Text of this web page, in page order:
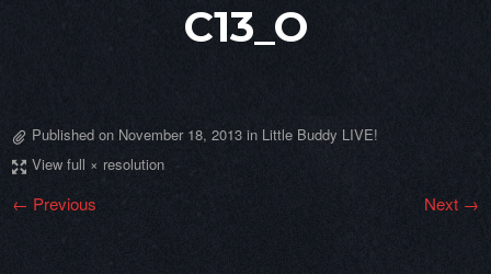
C13_O
Published on November 18, 2013 in Little Buddy LIVE!
View full × resolution
← Previous Next →